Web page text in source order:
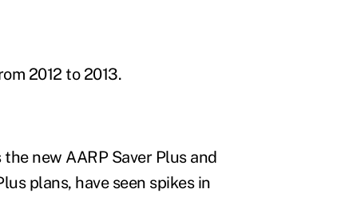
2012 to 2013.
new AARP Saver Plus and
plans, have seen spikes in